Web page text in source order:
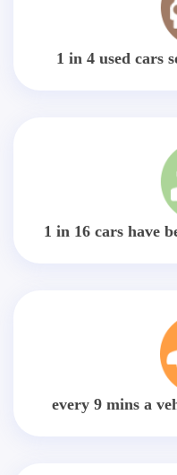
1 in 4 used cars
1 in 16 cars have
every 9 mins a